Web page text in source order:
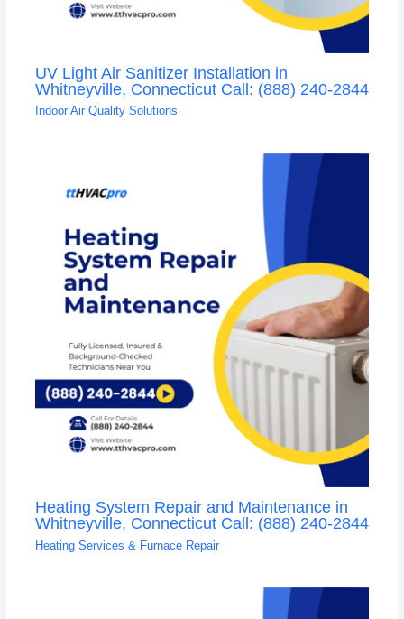
UV Light Air Sanitizer Installation in
Whitneyville, Connecticut Call: (888) 240-2844
Indoor Air Quality Solutions
Heating System Repair and Maintenance in
Whitneyville, Connecticut Call: (888) 240-2844
Heating Services & Furnace Repair